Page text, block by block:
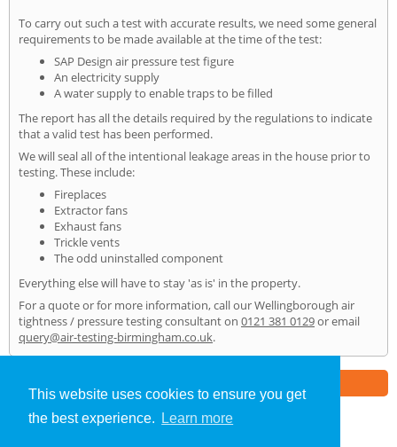
This website uses cookies to ensure you get
the best experience.
Learn more
To carry out such a test with accurate results, we need some general
requirements to be made available at the time of the test:
SAP Design air pressure test figure
An electricity supply
A water supply to enable traps to be filled
The report has all the details required by the regulations to indicate
that a valid test has been performed.
We will seal all of the intentional leakage areas in the house prior to
testing. These include:
Fireplaces
Extractor fans
Exhaust fans
Trickle vents
The odd uninstalled component
Everything else will have to stay 'as is' in the property.
For a quote or for more information, call our Wellingborough air
tightness / pressure testing consultant on 0121 381 0129or email
query@air-testing-birmingham.co.uk.